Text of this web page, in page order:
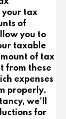
your tax
of
you to
taxable
of tax
from these
expenses
properly.
we’ll
for